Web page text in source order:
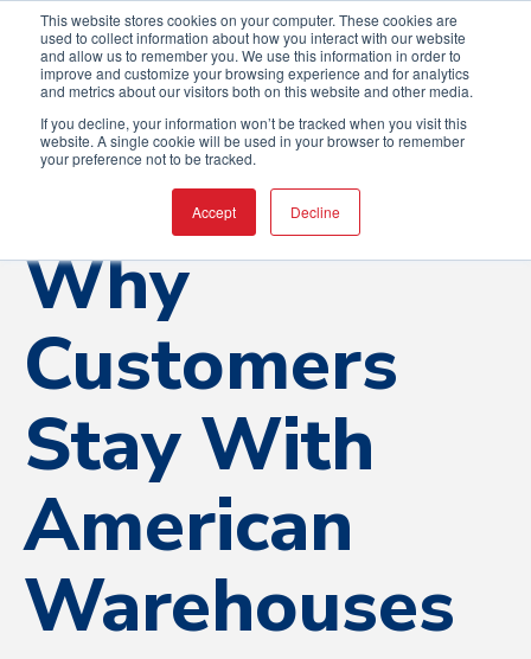
This website stores cookies on your computer. These cookies are
used to collect information about how you interact with our website
and allow us to remember you. We use this information in order to
improve and customize your browsing experience and for analytics
and metrics about our visitors both on this website and other media.
If you decline, your information won’t be tracked when you visit this
website. A single cookie will be used in your browser to remember
your preference not to be tracked.
Accept Decline
Why
Customers
Stay With
American
Warehouses